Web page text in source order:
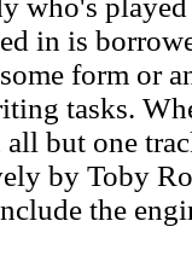
who's
in is
form or
tasks.
but one
by Toby
the